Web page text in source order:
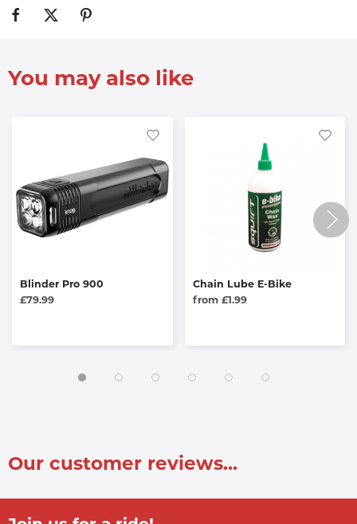
You may also like
Blinder Pro 900
£79.99
Chain Lube E-Bike
from £1.99
Our customer reviews...